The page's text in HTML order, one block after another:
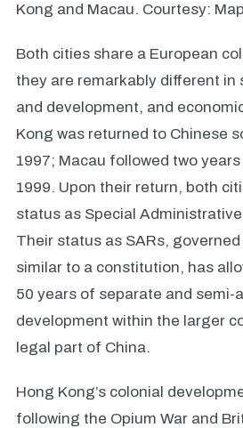
Kong and Macau. Courtesy:
Both cities share a European
they are remarkably different in
and development, and
Kong was returned to Chinese
1997; Macau followed two
1999. Upon their return, both
status as Special
Their status as SARs, governed
similar to a constitution, has
50 years of separate and semi-
development within the larger
legal part of China.
Hong Kong’s colonial
following the Opium War and